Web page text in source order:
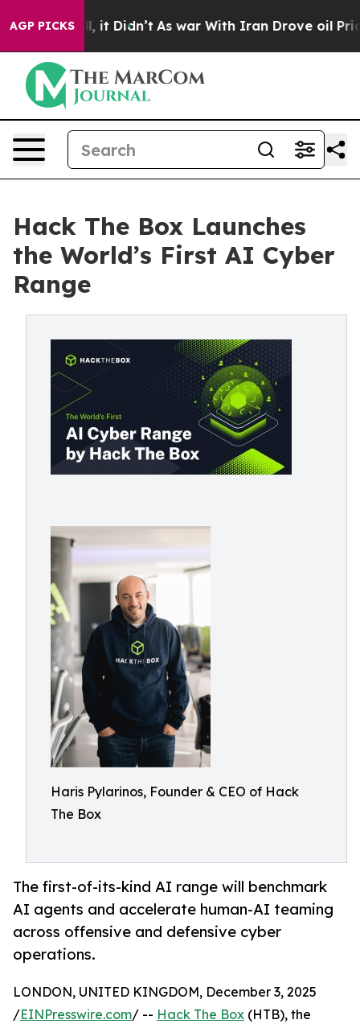
AGP PICKS
Well, it Didn’t As war With Iran Drove oil Prices
Hack The Box Launches
the World’s First AI Cyber
Range
Haris Pylarinos, Founder & CEO of Hack
The Box
The first-of-its-kind AI range will benchmark
AI agents and accelerate human-AI teaming
across offensive and defensive cyber
operations.
LONDON, UNITED KINGDOM, December 3, 2025
/EINPresswire.com/ -- Hack The Box (HTB), the